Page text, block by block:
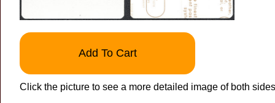
Add To Cart
Click the picture to see a more detailed image of both